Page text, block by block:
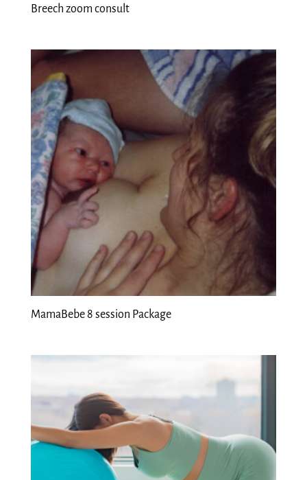
Breech zoom consult
MamaBebe 8 session Package